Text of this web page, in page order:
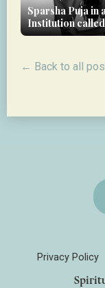
Sparsha Puja in
Institution called
modern society
← Back to all
Privacy Policy